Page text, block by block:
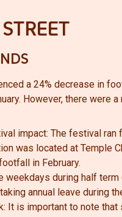
a 24% decrease in
However, there were
impact: The festival ran
was located at Temple
in February.
weekdays during half
annual leave during
It is important to note